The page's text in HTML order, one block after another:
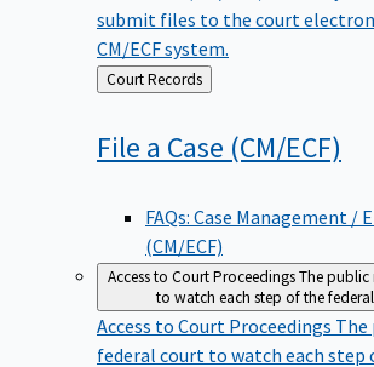
submit files to the court
CM/ECF system.
Back
to
Court Records
File a Case (CM/ECF)
FAQs: Case Management /
(CM/ECF)
Access to Court ProceedingsThe public
to watch each step of the
Access to Court Proceedings The
federal court to watch each step